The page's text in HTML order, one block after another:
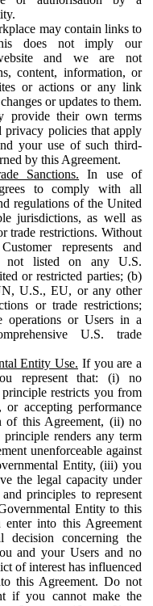
may contain links to
does not imply our
and we are not
content, information, or
or actions or any link
or updates to them.
provide their own terms
privacy policies that apply
your use of such third-
by this Agreement.
Sanctions. In use of
to comply with all
regulations of the United
jurisdictions, as well as
trade restrictions. Without
represents and
listed on any U.S.
or restricted parties; (b)
U.S., EU, or any other
or trade restrictions;
or Users in a
U.S. trade
Entity Use. If you are a
represent that: (i) no
restricts you from
or accepting performance
of this Agreement, (ii) no
renders any term
unenforceable against
Entity, (iii) you
the legal capacity under
principles to represent
Entity to this
into this Agreement
decision concerning the
and your Users and no
of interest has influenced
this Agreement. Do not
if you cannot make the